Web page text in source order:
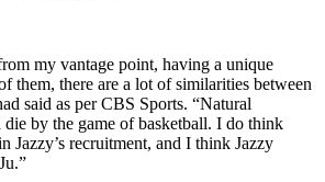
my vantage point, having a unique
them, there are a lot of similarities between
said as per CBS Sports. “Natural
by the game of basketball. I do think
Jazzy’s recruitment, and I think Jazzy